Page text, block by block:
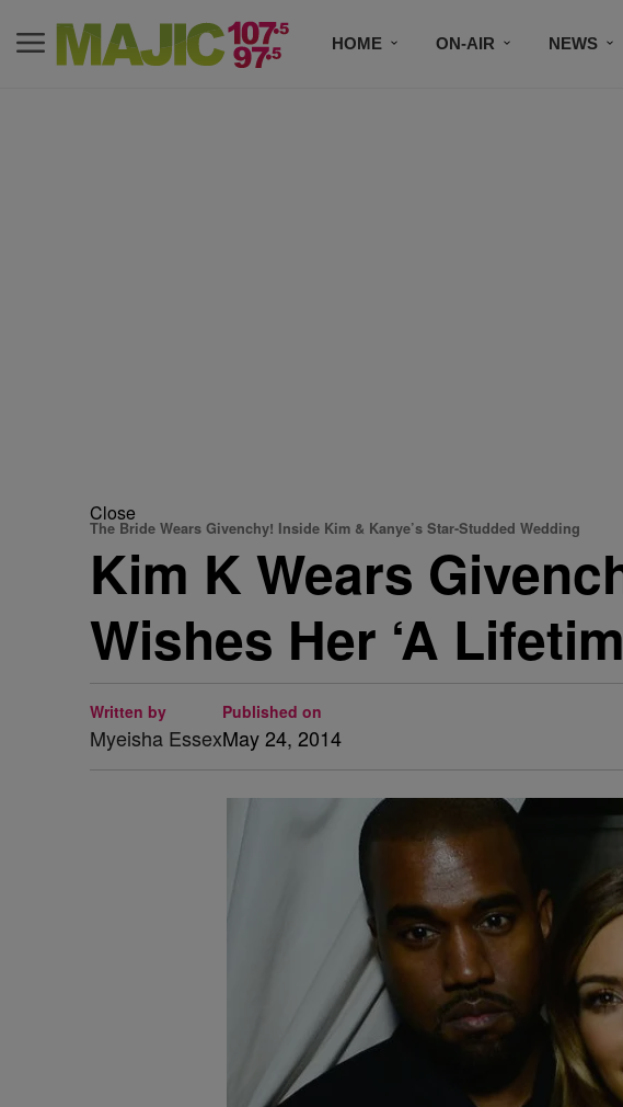
HOME ON-AIR NEWS
Close
The Bride Wears Givenchy! Inside Kim & Kanye’s Star-Studded Wedding
Kim K Wears
Wishes Her ‘A
Written by
Myeisha Essex
Published on
May 24, 2014